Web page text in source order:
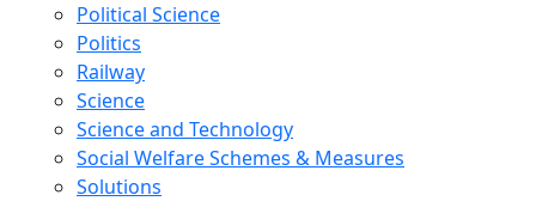
Political Science
Politics
Railway
Science
Science and Technology
Social Welfare Schemes & Measures
Solutions